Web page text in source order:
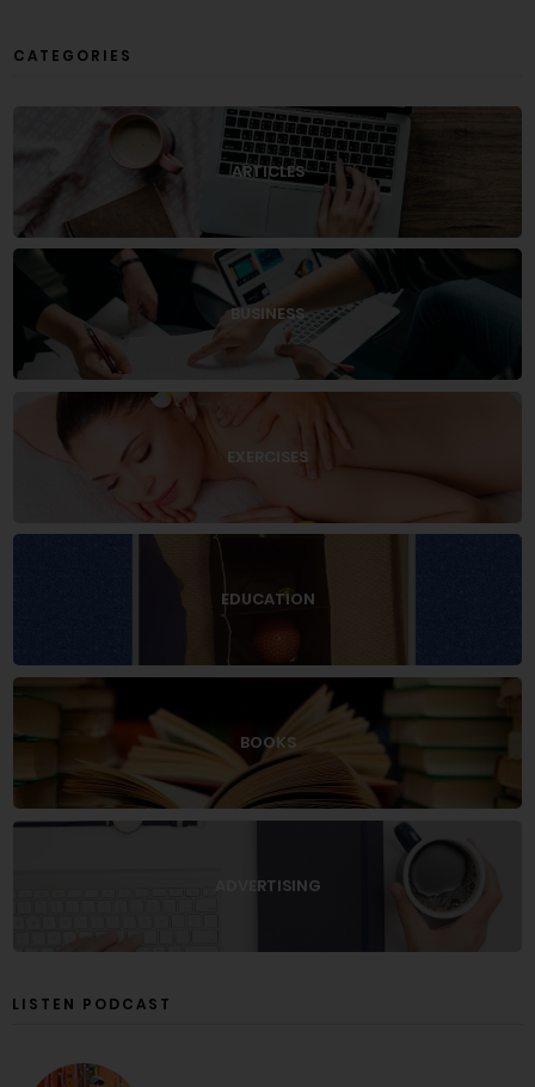
CATEGORIES
ARTICLES
BUSINESS
EXERCISES
EDUCATION
BOOKS
ADVERTISING
LISTEN PODCAST